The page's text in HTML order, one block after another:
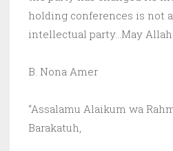
holding conferences is not
intellectual party…May Allah
B. Nona Amer
“Assalamu Alaikum wa
Barakatuh,